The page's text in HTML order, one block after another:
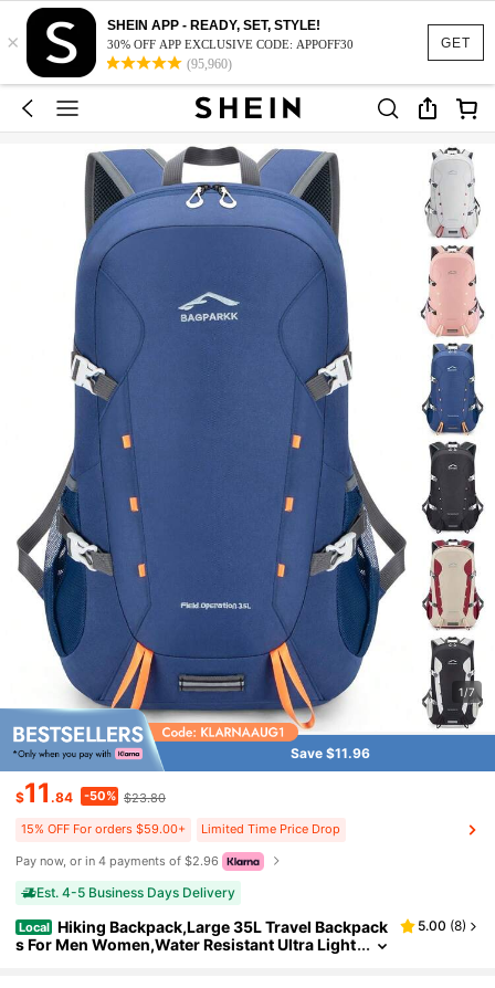
GET
×
SHEIN APP - READY, SET, STYLE!
30% OFF APP EXCLUSIVE CODE: APPOFF30
(95,960)
1/7
Save $11.96
$11.84 -50% $23.80
15% OFF For orders $59.00+ Limited Time Price Drop
Pay now, or in 4 payments of $2.96
Est. 4-5 Business Days Delivery
Local Hiking Backpack,Large 35L Travel Backpack
s For Men Women,Water Resistant Ultra Light
5.00 (8)